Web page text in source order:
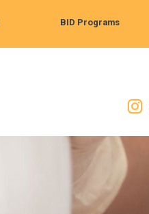
BID Programs